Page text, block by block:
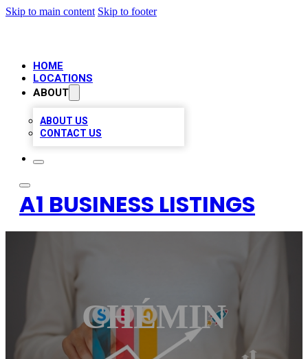
Skip to main content Skip to footer
HOME
LOCATIONS
ABOUT
ABOUT US
CONTACT US
A1 BUSINESS LISTINGS
CHÉMIN